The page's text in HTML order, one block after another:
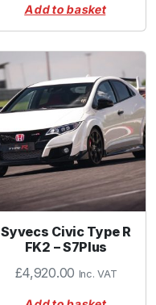
Add to basket
Syvecs Civic Type R
FK2 – S7Plus
£4,920.00 Inc. VAT